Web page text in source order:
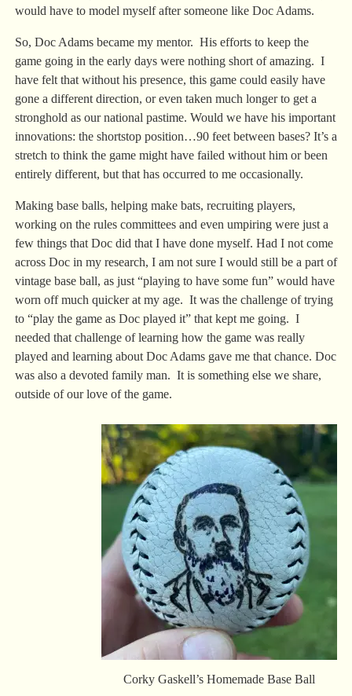
would have to model myself after someone like Doc Adams.
So, Doc Adams became my mentor. His efforts to keep the
game going in the early days were nothing short of amazing. I
have felt that without his presence, this game could easily have
gone a different direction, or even taken much longer to get a
stronghold as our national pastime. Would we have his important
innovations: the shortstop position…90 feet between bases? It’s a
stretch to think the game might have failed without him or been
entirely different, but that has occurred to me occasionally.
Making base balls, helping make bats, recruiting players,
working on the rules committees and even umpiring were just a
few things that Doc did that I have done myself. Had I not come
across Doc in my research, I am not sure I would still be a part of
vintage base ball, as just “playing to have some fun” would have
worn off much quicker at my age. It was the challenge of trying
to “play the game as Doc played it” that kept me going. I
needed that challenge of learning how the game was really
played and learning about Doc Adams gave me that chance. Doc
was also a devoted family man. It is something else we share,
outside of our love of the game.
Corky Gaskell’s Homemade Base Ball